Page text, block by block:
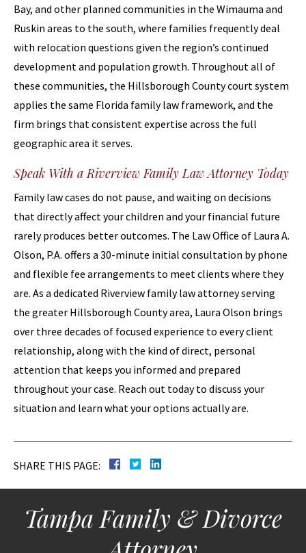
Bay, and other planned communities in the Wimauma and
Ruskin areas to the south, where families frequently deal
with relocation questions given the region’s continued
development and population growth. Throughout all of
these communities, the Hillsborough County court system
applies the same Florida family law framework, and the
firm brings that consistent expertise across the full
geographic area it serves.
Speak With a Riverview Family Law Attorney Today
Family law cases do not pause, and waiting on decisions
that directly affect your children and your financial future
rarely produces better outcomes. The Law Office of Laura A.
Olson, P.A. offers a 30-minute initial consultation by phone
and flexible fee arrangements to meet clients where they
are. As a dedicated Riverview family law attorney serving
the greater Hillsborough County area, Laura Olson brings
over three decades of focused experience to every client
relationship, along with the kind of direct, personal
attention that keeps you informed and prepared
throughout your case. Reach out today to discuss your
situation and learn what your options actually are.
SHARE THIS PAGE:
Tampa Family & Divorce